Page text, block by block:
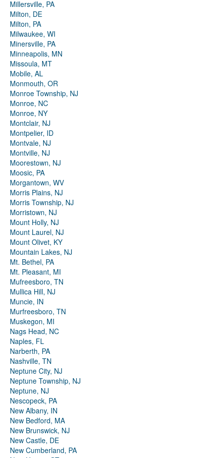
Millersville, PA
Milton, DE
Milton, PA
Milwaukee, WI
Minersville, PA
Minneapolis, MN
Missoula, MT
Mobile, AL
Monmouth, OR
Monroe Township, NJ
Monroe, NC
Monroe, NY
Montclair, NJ
Montpelier, ID
Montvale, NJ
Montville, NJ
Moorestown, NJ
Moosic, PA
Morgantown, WV
Morris Plains, NJ
Morris Township, NJ
Morristown, NJ
Mount Holly, NJ
Mount Laurel, NJ
Mount Olivet, KY
Mountain Lakes, NJ
Mt. Bethel, PA
Mt. Pleasant, MI
Mufreesboro, TN
Mullica Hill, NJ
Muncie, IN
Murfreesboro, TN
Muskegon, MI
Nags Head, NC
Naples, FL
Narberth, PA
Nashville, TN
Neptune City, NJ
Neptune Township, NJ
Neptune, NJ
Nescopeck, PA
New Albany, IN
New Bedford, MA
New Brunswick, NJ
New Castle, DE
New Cumberland, PA